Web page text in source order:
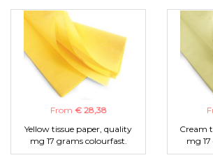
From € 28,38
Yellow tissue paper, quality
mg 17 grams colourfast.
Cream
mg